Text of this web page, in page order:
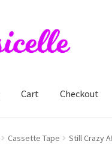
Cart Checkout
Checkout My account
Cassette Tape Still Crazy